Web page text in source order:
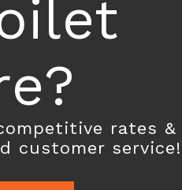
rates &
customer service!